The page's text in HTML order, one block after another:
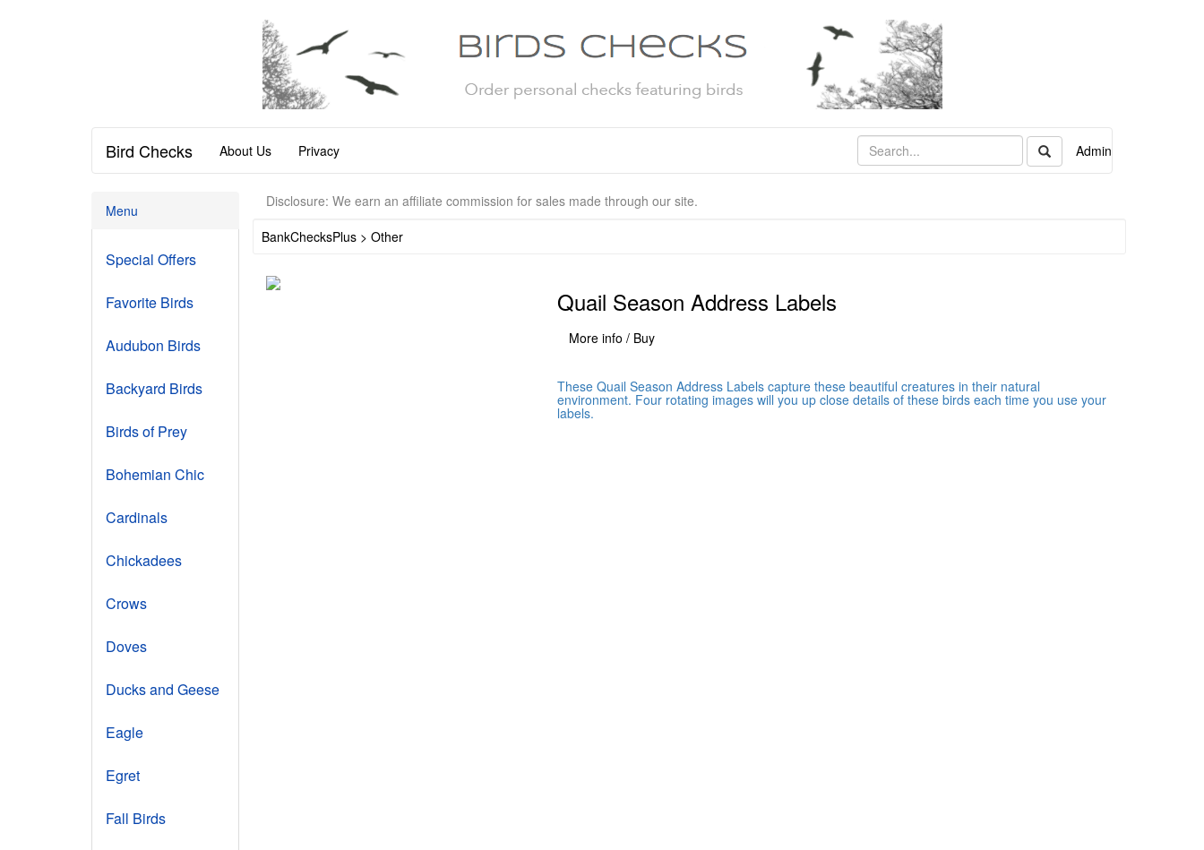
Bird Checks Admin
About Us Privacy
Menu
Special Offers
Favorite Birds
Audubon Birds
Backyard Birds
Birds of Prey
Bohemian Chic
Cardinals
Chickadees
Crows
Doves
Ducks and Geese
Eagle
Egret
Fall Birds
Disclosure: We earn an affiliate commission for sales made through our site.
BankChecksPlus > Other
Quail Season Address Labels
More info / Buy
These Quail Season Address Labels capture these beautiful creatures in their natural
environment. Four rotating images will you up close details of these birds each time you use your
labels.